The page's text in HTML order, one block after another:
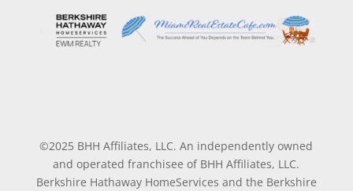
©2025 BHH Affiliates, LLC. An independently owned
and operated franchisee of BHH Affiliates, LLC.
Berkshire Hathaway HomeServices and the Berkshire